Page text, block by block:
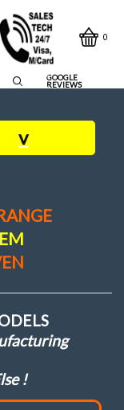
0
GOOGLE
REVIEWS
v
!